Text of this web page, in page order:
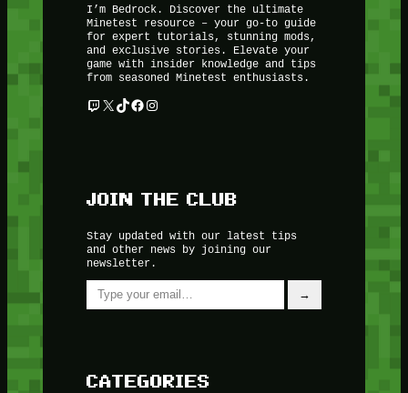
I’m Bedrock. Discover the ultimate
Minetest resource – your go-to guide
for expert tutorials, stunning mods,
and exclusive stories. Elevate your
game with insider knowledge and tips
from seasoned Minetest enthusiasts.
Twitch
X TikTok
Facebook
Instagram
JOIN THE CLUB
Stay updated with our latest tips
and other news by joining our
newsletter.
Type your email…
→
CATEGORIES